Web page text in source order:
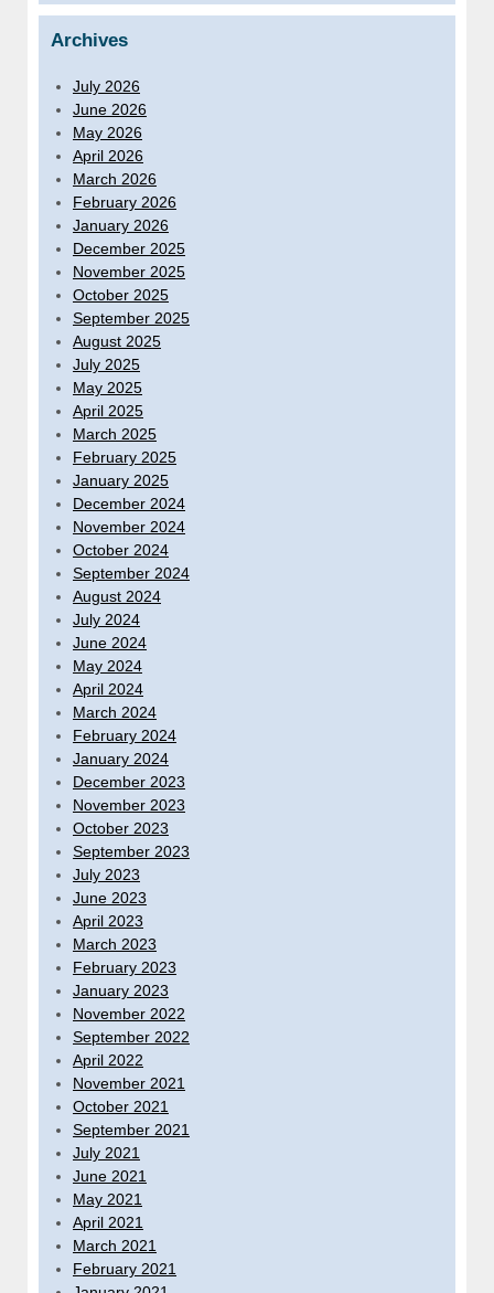
Archives
July 2026
June 2026
May 2026
April 2026
March 2026
February 2026
January 2026
December 2025
November 2025
October 2025
September 2025
August 2025
July 2025
May 2025
April 2025
March 2025
February 2025
January 2025
December 2024
November 2024
October 2024
September 2024
August 2024
July 2024
June 2024
May 2024
April 2024
March 2024
February 2024
January 2024
December 2023
November 2023
October 2023
September 2023
July 2023
June 2023
April 2023
March 2023
February 2023
January 2023
November 2022
September 2022
April 2022
November 2021
October 2021
September 2021
July 2021
June 2021
May 2021
April 2021
March 2021
February 2021